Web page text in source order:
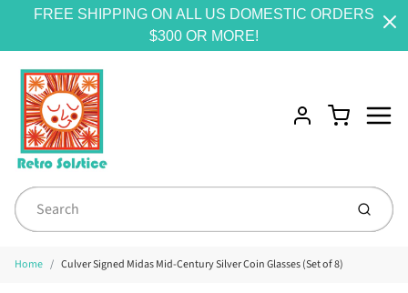
FREE SHIPPING ON ALL US DOMESTIC ORDERS
$300 OR MORE!
Account
Cart
Submit
Home Culver Signed Midas Mid-Century Silver Coin Glasses (Set of 8)